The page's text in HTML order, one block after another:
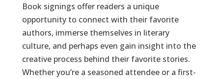
Book signings offer readers a unique
opportunity to connect with their favorite
authors, immerse themselves in literary
culture, and perhaps even gain insight into the
creative process behind their favorite stories.
Whether you’re a seasoned attendee or a first-